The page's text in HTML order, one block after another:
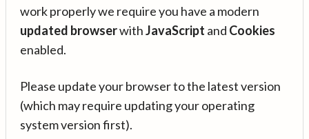
work properly we require you have a modern
updated browserwithJavaScript and Cookies
enabled.
Please update your browser to the latest version
(which may require updating your operating
system version first).